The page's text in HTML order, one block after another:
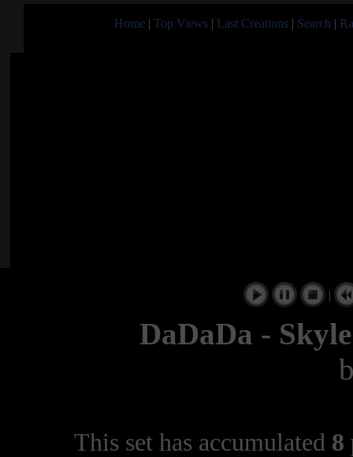
Home | Top Views | Last Creations | Search |
|
DaDaDa -
This set has accumulated 8